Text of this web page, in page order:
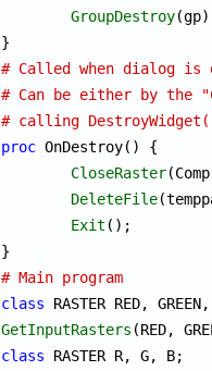
GroupDestroy
# Called when dialog is
# Can be either by the
# calling
proc OnDestroy() {
CloseRaster
DeleteFile
Exit ();
# Main program
class
GetInputRasters
class